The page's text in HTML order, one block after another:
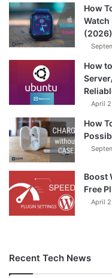
How
Watch
(2026)
How
April
How
Boost
Free
April
Recent Tech News